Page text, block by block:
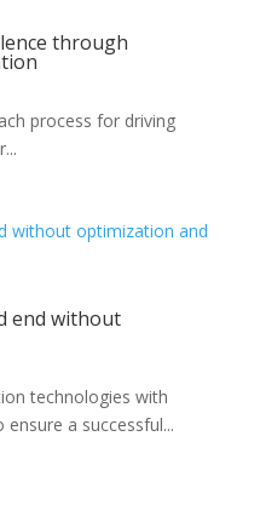
through
process for driving
end without
technologies with
a successful...